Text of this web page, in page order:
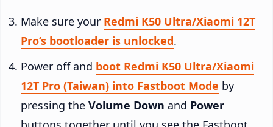
Make sure your Redmi K50 Ultra/Xiaomi 12T
Pro’s bootloader is unlocked.
Power off and boot Redmi K50 Ultra/Xiaomi
12T Pro (Taiwan) into Fastboot Mode by
pressing the Volume Down and Power